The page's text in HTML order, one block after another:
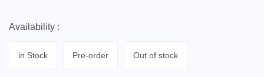
Availability :
in Stock Pre-order Out of stock